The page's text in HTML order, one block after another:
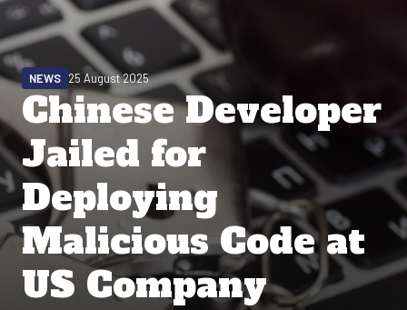
Chinese Developer
Jailed for
Deploying
Malicious Code at
US Company
NEWS 25 August 2025